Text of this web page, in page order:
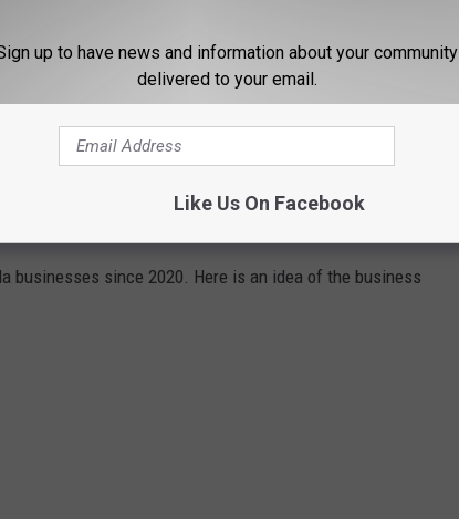
CHANGED OWNERSHIP,
businesses since 2020. Here is an idea of the business
up to have news and information about your community
delivered to your email.
Like Us On Facebook